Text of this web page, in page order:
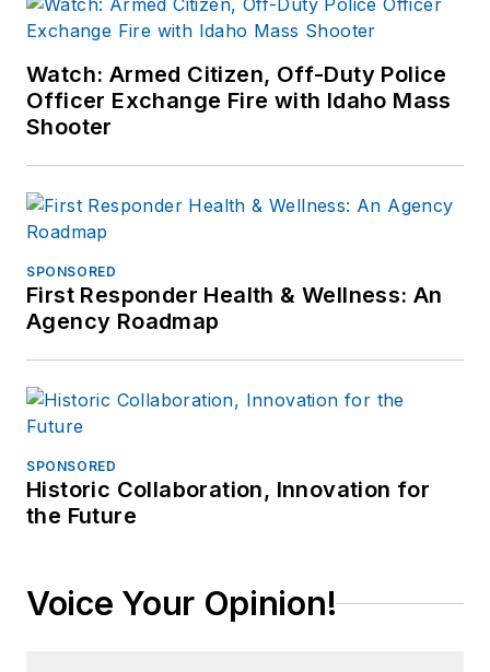
Watch: Armed Citizen, Off-Duty Police
Officer Exchange Fire with Idaho Mass
Shooter
SPONSORED
First Responder Health & Wellness: An
Agency Roadmap
SPONSORED
Historic Collaboration, Innovation for
the Future
Voice Your Opinion!